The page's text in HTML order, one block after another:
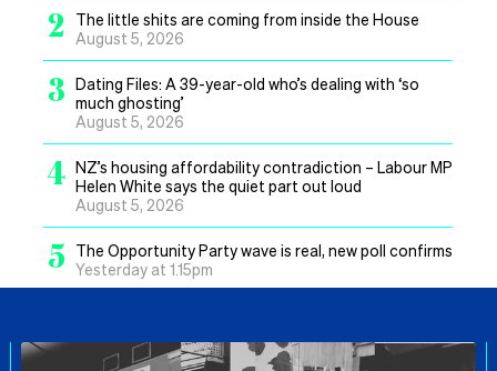
2
The little shits are coming from inside the House
August 5, 2026
3 Dating Files: A 39-year-old who’s dealing with ‘so
much ghosting’
August 5, 2026
4 NZ’s housing affordability contradiction – Labour MP
Helen White says the quiet part out loud
August 5, 2026
5
The Opportunity Party wave is real, new poll confirms
Yesterday at 1.15pm